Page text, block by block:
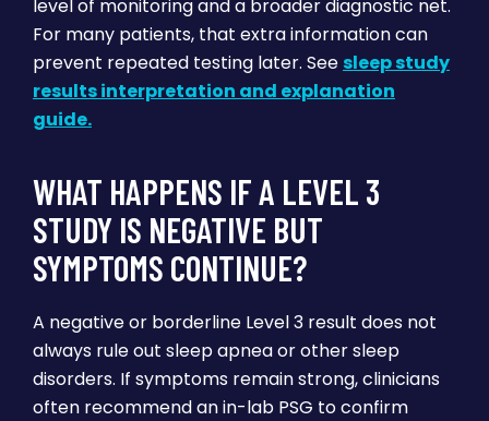
level of monitoring and a broader diagnostic net.
For many patients, that extra information can
prevent repeated testing later. See sleep study
results interpretation and explanation
guide.
WHAT HAPPENS IF A LEVEL 3
STUDY IS NEGATIVE BUT
SYMPTOMS CONTINUE?
A negative or borderline Level 3 result does not
always rule out sleep apnea or other sleep
disorders. If symptoms remain strong, clinicians
often recommend an in-lab PSG to confirm